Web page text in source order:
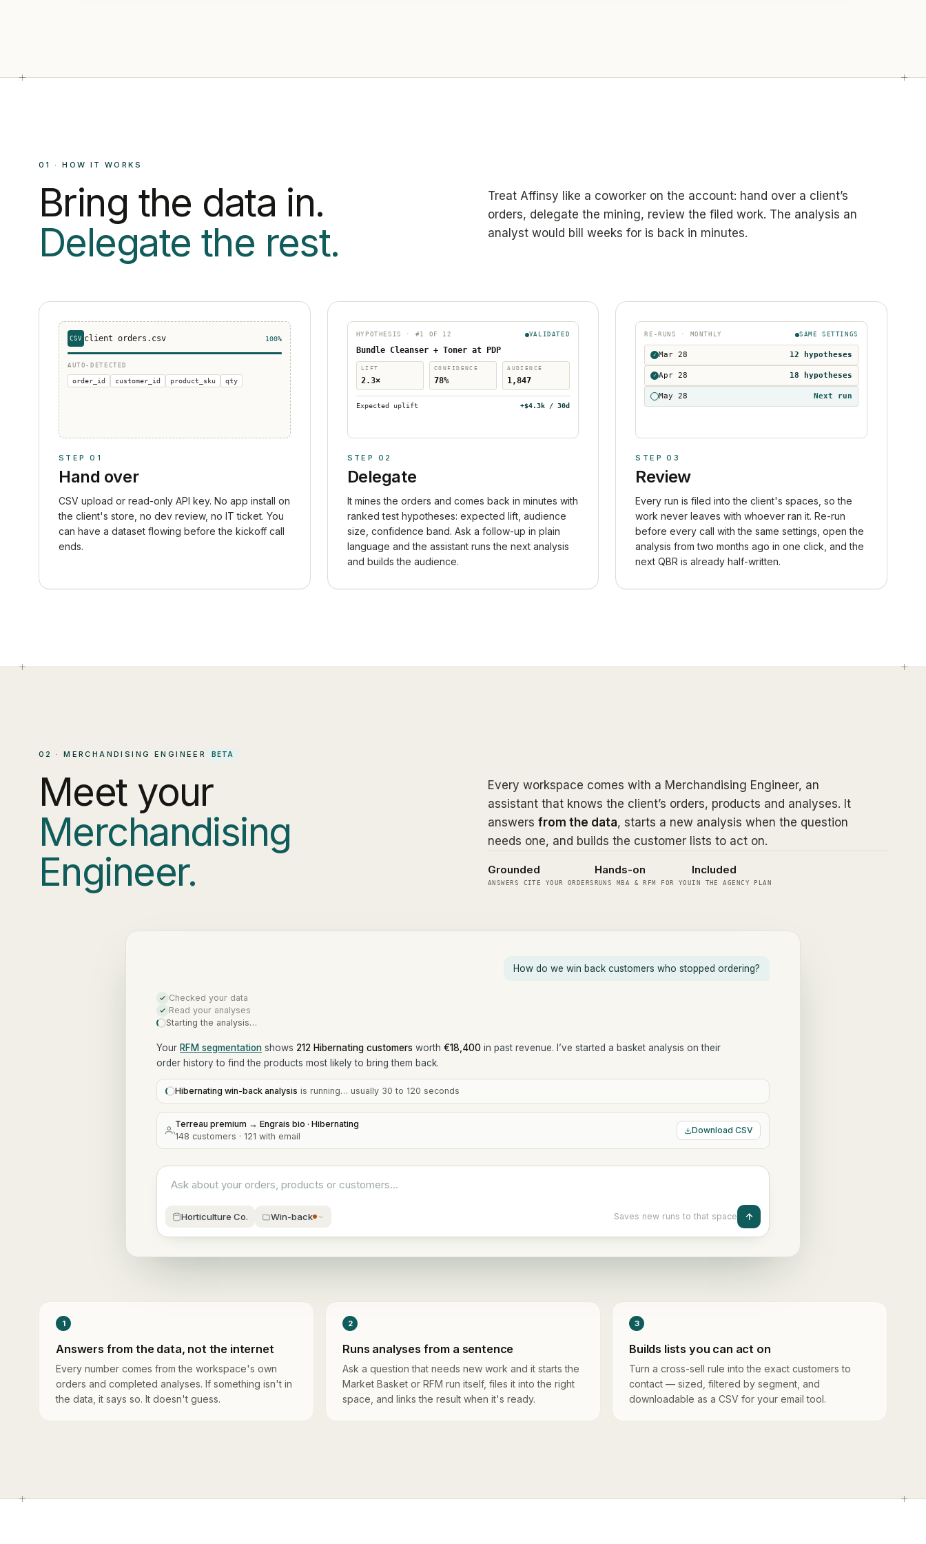
01 · HOW IT WORKS
Bring the data in.
Delegate the rest.
Treat Affinsy like a coworker on the account: hand over a client’s
orders, delegate the mining, review the filed work. The analysis an
analyst would bill weeks for is back in minutes.
CSV client_orders.csv 100%
AUTO-DETECTED
order_id customer_id product_sku qty
STEP01
Hand over
CSV upload or read-only API key. No app install on
the client's store, no dev review, no IT ticket. You
can have a dataset flowing before the kickoff call
ends.
HYPOTHESIS · #1 OF 12 VALIDATED
Bundle Cleanser + Toner at PDP
LIFT
2.3×
CONFIDENCE
78%
AUDIENCE
1,847
Expected uplift +$4.3k / 30d
STEP 02
Delegate
It mines the orders and comes back in minutes with
ranked test hypotheses: expected lift, audience
size, confidence band. Ask a follow-up in plain
language and the assistant runs the next analysis
and builds the audience.
RE-RUNS · MONTHLY SAME SETTINGS
✓ Mar 28 12 hypotheses
✓ Apr 28 18 hypotheses
May 28 Next run
STEP03
Review
Every run is filed into the client's spaces, so the
work never leaves with whoever ran it. Re-run
before every call with the same settings, open the
analysis from two months ago in one click, and the
next QBR is already half-written.
02 · MERCHANDISING ENGINEER BETA
Meet your
Merchandising
Engineer.
Every workspace comes with a Merchandising Engineer, an
assistant that knows the client’s orders, products and analyses. It
answers from the data, starts a new analysis when the question
needs one, and builds the customer lists to act on.
Grounded
ANSWERS CITE YOUR ORDERS
Hands-on
RUNS MBA & RFM FOR YOU
Included
IN THE AGENCY PLAN
How do we win back customers who stopped ordering?
Checked your data
Read your analyses
Starting the analysis…
Your RFM segmentation shows 212 Hibernating customers worth €18,400 in past revenue. I’ve started a basket analysis on their
order history to find the products most likely to bring them back.
Hibernating win-back analysis is running… usually 30 to 120 seconds
Terreau premium → Engrais bio · Hibernating
148 customers · 121 with email
Download CSV
Ask about your orders, products or customers…
Horticulture Co. Win-back Saves new runs to that space
1
Answers from the data, not the internet
Every number comes from the workspace's own
orders and completed analyses. If something isn't in
the data, it says so. It doesn't guess.
2
Runs analyses from a sentence
Ask a question that needs new work and it starts the
Market Basket or RFM run itself, files it into the right
space, and links the result when it's ready.
3
Builds lists you can act on
Turn a cross-sell rule into the exact customers to
contact — sized, filtered by segment, and
downloadable as a CSV for your email tool.